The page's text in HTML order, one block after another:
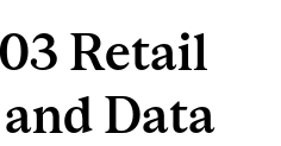
Retail
Data